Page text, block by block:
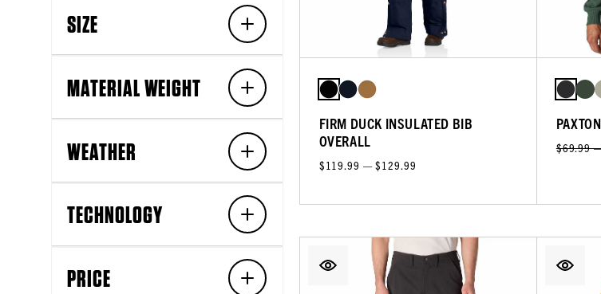
SIZE
MATERIAL WEIGHT
WEATHER
TECHNOLOGY
PRICE
FIRM DUCK INSULATED BIB
OVERALL
$119.99 — $129.99
$69.99